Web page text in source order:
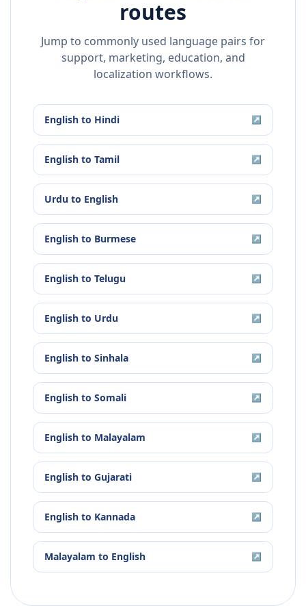
routes
Jump to commonly used language pairs for
support, marketing, education, and
localization workflows.
English to Hindi ↗
English to Tamil ↗
Urdu to English ↗
English to Burmese ↗
English to Telugu ↗
English to Urdu ↗
English to Sinhala ↗
English to Somali ↗
English to Malayalam ↗
English to Gujarati ↗
English to Kannada ↗
Malayalam to English ↗